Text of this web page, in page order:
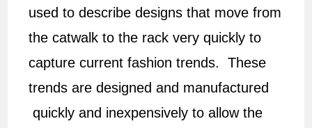
used to describe designs that move from
the catwalk to the rack very quickly to
capture current fashion trends. These
trends are designed and manufactured
quickly and inexpensively to allow the